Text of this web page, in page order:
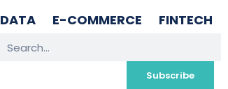
DATA E-COMMERCE FINTECH
Subscribe